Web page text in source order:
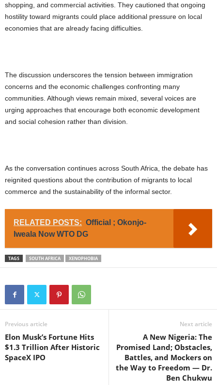
shopping, and commercial activities. They cautioned that ongoing
hostility toward migrants could place additional pressure on local
economies that are already facing difficulties.
The discussion underscores the tension between immigration
concerns and the economic challenges confronting many
communities. Although views remain mixed, several voices are
urging approaches that encourage both economic development
and social cohesion rather than division.
As the conversation continues across South Africa, the debate has
reignited questions about the contribution of migrants to local
commerce and the sustainability of the informal sector.
RELATED POSTS: Official ; Okonjo-
Iweala Now WTO DG
TAGS SOUTH AFRICA XENOPHOBIA
Previous article
Elon Musk’s Fortune Hits
$1.3 Trillion After Historic
SpaceX IPO
Next article
A New Nigeria: The
Promised Land; Obstacles,
Battles, and Mockers on
the Way to Freedom — Dr.
Ben Chukwu